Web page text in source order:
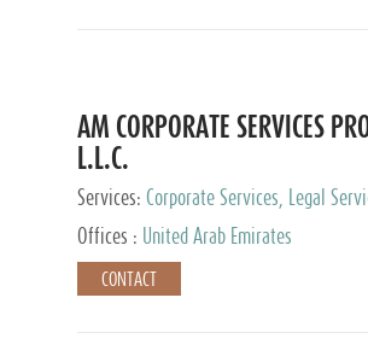
AM CORPORATE SERVICES
L.L.C.
Services: Corporate Services, Legal
Advisory Services, Private Client Services
Offices : United Arab Emirates
CONTACT